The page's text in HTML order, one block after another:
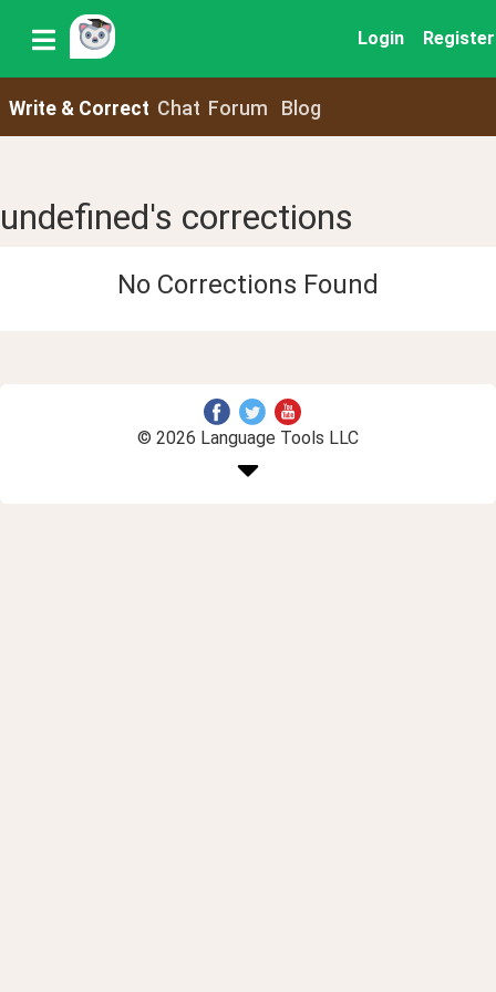
Login Register
Write & Correct Chat Forum Blog
undefined's corrections
No Corrections Found
© 2026 Language Tools LLC